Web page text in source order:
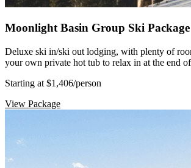
Moonlight Basin Group Ski Package
Deluxe ski in/ski out lodging, with plenty of
your own private hot tub to relax in at the end
Starting at $1,406/person
View Package